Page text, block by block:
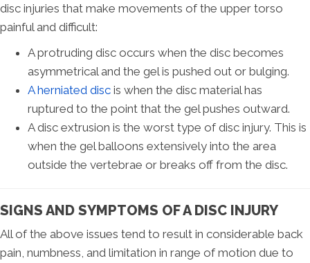
disc injuries that make movements of the upper torso
painful and difficult:
A protruding disc occurs when the disc becomes
asymmetrical and the gel is pushed out or bulging.
A herniated disc is when the disc material has
ruptured to the point that the gel pushes outward.
A disc extrusion is the worst type of disc injury. This is
when the gel balloons extensively into the area
outside the vertebrae or breaks off from the disc.
SIGNS AND SYMPTOMS OF A DISC INJURY
All of the above issues tend to result in considerable back
pain, numbness, and limitation in range of motion due to